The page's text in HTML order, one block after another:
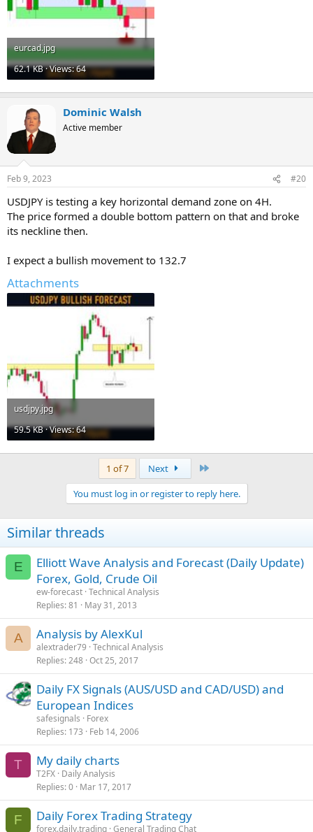
eurcad.jpg
62.1 KB · Views: 64
Dominic Walsh
Active member
Feb 9, 2023 #20
USDJPY is testing a key horizontal demand zone on 4H.
The price formed a double bottom pattern on that and broke
its neckline then.
I expect a bullish movement to 132.7
Attachments
usdjpy.jpg
59.5 KB · Views: 64
1 of 7 Next
You must log in or register to reply here.
Similar threads
E
Elliott Wave Analysis and Forecast (Daily Update)
Forex, Gold, Crude Oil
ew-forecast Technical Analysis
Replies 81 May 31, 2013
A Analysis by AlexKul
alextrader79 Technical Analysis
Replies 248 Oct 25, 2017
Daily FX Signals (AUS/USD and CAD/USD) and
European Indices
safesignals
Forex
Replies 173 Feb 14, 2006
T My daily charts
T2FX Daily Analysis
Replies 0 Mar 17, 2017
F Daily Forex Trading Strategy
forex.daily.trading General Trading Chat